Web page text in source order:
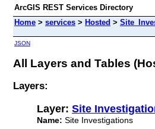
ArcGIS REST Services Directory
Home > services > Hosted >
JSON
All Layers and Tables
Layers:
Layer: Site
Name: Site Investigations